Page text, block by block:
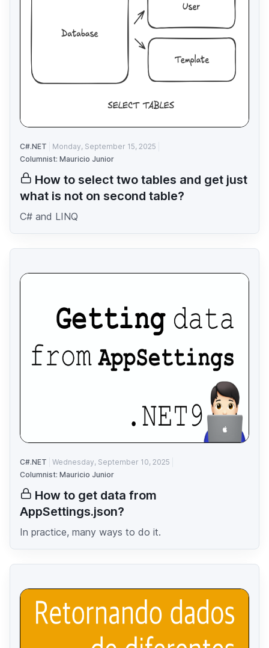
C#.NET
Monday, September 15, 2025
Columnist: Mauricio Junior
How to select two tables and get just
what is not on second table?
C# and LINQ
C#.NET
Wednesday, September 10, 2025
Columnist: Mauricio Junior
How to get data from
AppSettings.json?
In practice, many ways to do it.